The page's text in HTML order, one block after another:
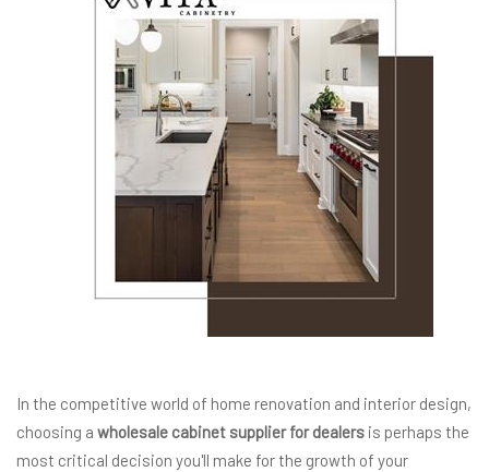
In the competitive world of home renovation and interior design,
choosing a wholesale cabinet supplier for dealers is perhaps the
most critical decision you'll make for the growth of your